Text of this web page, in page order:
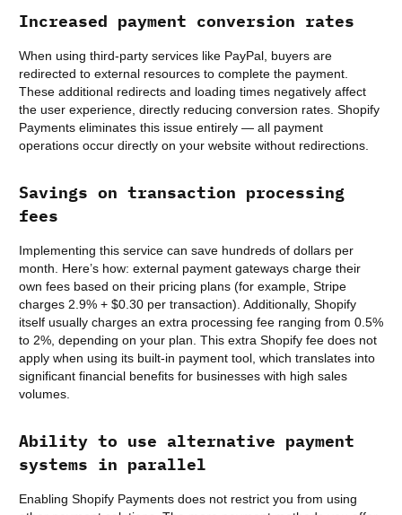
Increased payment conversion rates
When using third-party services like PayPal, buyers are
redirected to external resources to complete the payment.
These additional redirects and loading times negatively affect
the user experience, directly reducing conversion rates. Shopify
Payments eliminates this issue entirely — all payment
operations occur directly on your website without redirections.
Savings on transaction processing
fees
Implementing this service can save hundreds of dollars per
month. Here’s how: external payment gateways charge their
own fees based on their pricing plans (for example, Stripe
charges 2.9% + $0.30 per transaction). Additionally, Shopify
itself usually charges an extra processing fee ranging from 0.5%
to 2%, depending on your plan. This extra Shopify fee does not
apply when using its built-in payment tool, which translates into
significant financial benefits for businesses with high sales
volumes.
Ability to use alternative payment
systems in parallel
Enabling Shopify Payments does not restrict you from using